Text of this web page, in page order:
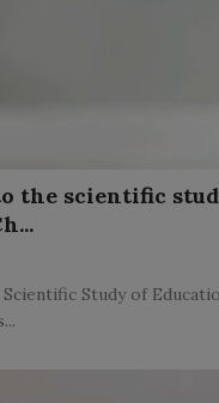
the scientific
Study of